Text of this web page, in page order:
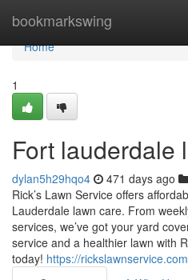
bookmarkswing
Home
Home
1
Fort lauderdale
dylan5h29hqo4 471 days ago
Rick’s Lawn Service offers
Lauderdale lawn care. From
services, we’ve got your yard
service and a healthier lawn with
today! https://